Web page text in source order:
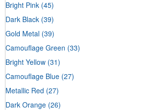
Bright Pink (45)
Dark Black (39)
Gold Metal (39)
Camouflage Green (33)
Bright Yellow (31)
Camouflage Blue (27)
Metallic Red (27)
Dark Orange (26)